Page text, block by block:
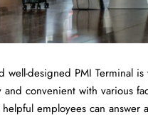
well-designed PMI Terminal
and convenient with various
employees can